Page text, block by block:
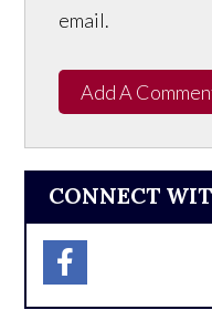
email.
Add A
CONNECT